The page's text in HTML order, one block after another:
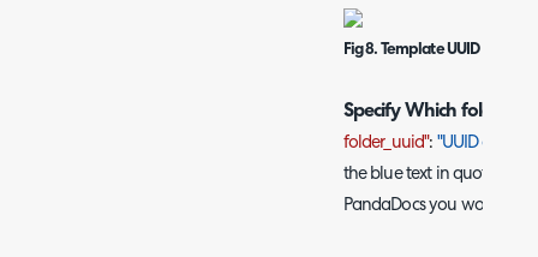
Fig 8. Template UUID
Specify Which folder to
folder_uuid": "UUID of a
the blue text in quotations
PandaDocs you would